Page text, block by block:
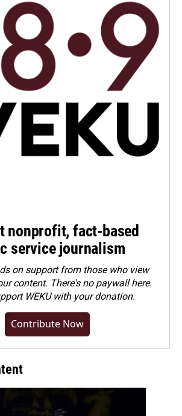
nonprofit, fact-based
service journalism
on support from those who view
content. There's no paywall here.
WEKU with your donation.
Contribute Now